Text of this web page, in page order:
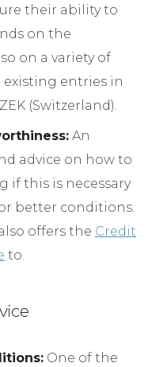
their ability to
on the
on a variety of
existing entries in
(Switzerland).
An
advice on how to
if this is necessary
better conditions.
offers the Credit
to.
One of the